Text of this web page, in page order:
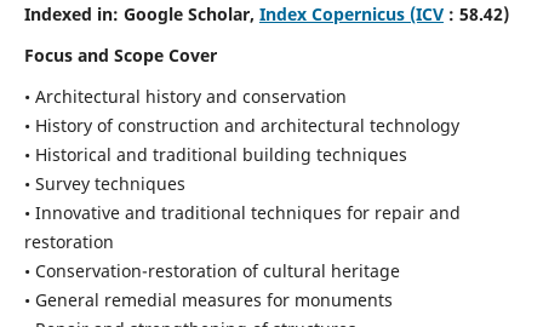
Indexed in: Google Scholar, Index Copernicus (ICV: 58.42)
Focus and Scope Cover
• Architectural history and conservation
• History of construction and architectural technology
• Historical and traditional building techniques
• Survey techniques
• Innovative and traditional techniques for repair and
restoration
• Conservation-restoration of cultural heritage
• General remedial measures for monuments